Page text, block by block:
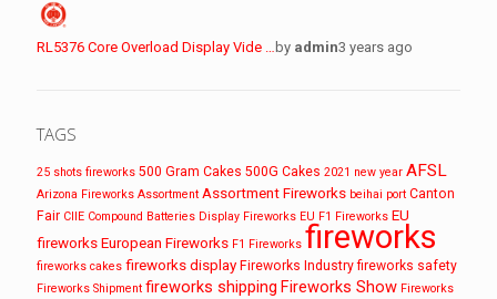
RL5376 Core Overload Display Vide … by admin3 years ago
TAGS
25 shots fireworks 500 Gram Cakes 500G Cakes 2021 new year AFSL
Arizona Fireworks Assortment Assortment Fireworks beihai port Canton
Fair CIIE Compound Batteries Display Fireworks EU F1 Fireworks EU
fireworksEuropean Fireworks F1 Fireworks fireworks
fireworks cakes fireworks display Fireworks Industry fireworks safety
Fireworks Shipment fireworks shipping Fireworks Show Fireworks